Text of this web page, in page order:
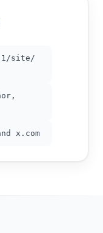
site/
x.com